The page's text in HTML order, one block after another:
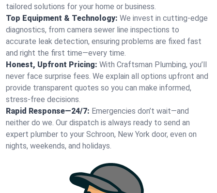
tailored solutions for your home or business.
Top Equipment & Technology: We invest in cutting-edge
diagnostics, from camera sewer line inspections to
accurate leak detection, ensuring problems are fixed fast
and right the first time—every time.
Honest, Upfront Pricing: With Craftsman Plumbing, you’ll
never face surprise fees. We explain all options upfront and
provide transparent quotes so you can make informed,
stress-free decisions.
Rapid Response—24/7: Emergencies don’t wait—and
neither do we. Our dispatch is always ready to send an
expert plumber to your Schroon, New York door, even on
nights, weekends, and holidays.